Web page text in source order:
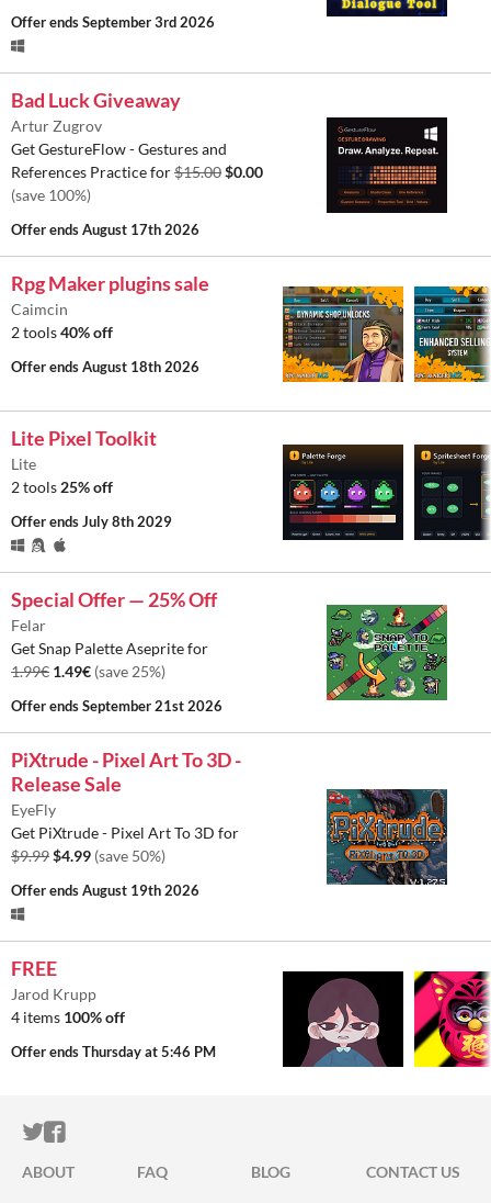
Offer endsSeptember 3rd 2026
Bad Luck Giveaway
Artur Zugrov
Get GestureFlow - Gestures and
References Practice for$15.00$0.00
(save 100%)
Offer endsAugust 17th 2026
Rpg Maker plugins sale
Caimcin
2 tools40% off
Offer endsAugust 18th 2026
Lite Pixel Toolkit
Lite
2 tools 25% off
Offer endsJuly 8th 2029
Special Offer — 25% Off
Felar
Get Snap Palette Aseprite for
1.99€ 1.49€ (save 25%)
Offer endsSeptember 21st 2026
PiXtrude - Pixel Art To 3D -
Release Sale
EyeFly
Get PiXtrude - Pixel Art To 3D for
$9.99$4.99 (save 50%)
Offer endsAugust 19th 2026
FREE
Jarod Krupp
4 items 100% off
Offer endsThursday at 5:46 PM
ITCH.IO ON TWITTER
ITCH.IO ON FACEBOOK
ABOUT FAQ BLOG
CONTACT US